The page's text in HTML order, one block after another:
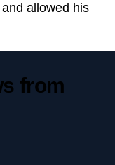
allowed his
from